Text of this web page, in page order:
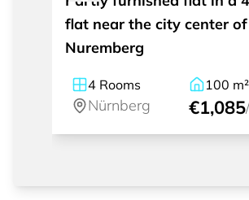
flat near the city center of
Nuremberg
4 Rooms
Nürnberg
100 m²
€1,085/